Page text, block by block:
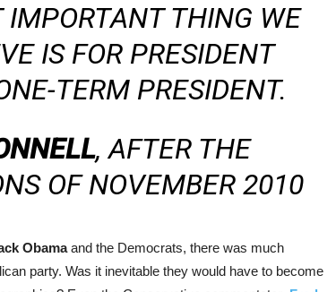
THING WE
IS FOR PRESIDENT
TERM PRESIDENT.
, AFTER THE
OF NOVEMBER 2010
Obamaand the Democrats, there was much
party. Was it inevitable they would have to become